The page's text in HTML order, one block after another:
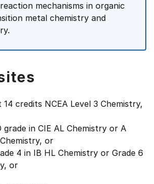
mechanisms in organic
metal chemistry and
14 credits NCEA Level 3 Chemistry,
grade in CIE AL Chemistry or A
or
4 in IB HL Chemistry or Grade 6
or